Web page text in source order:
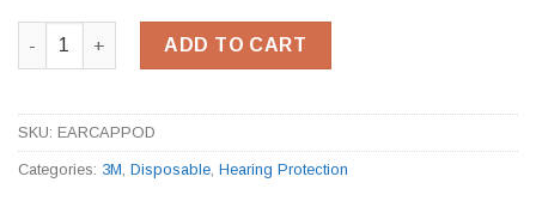
E.A.R Cap Replacement Pods quantity
ADD TO CART
SKU: EARCAPPOD
Categories: 3M Disposable Hearing Protection